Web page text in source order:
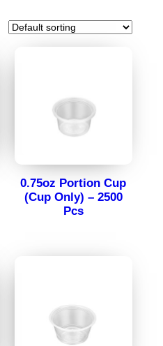
0.75oz Portion Cup
(Cup Only) – 2500
Pcs